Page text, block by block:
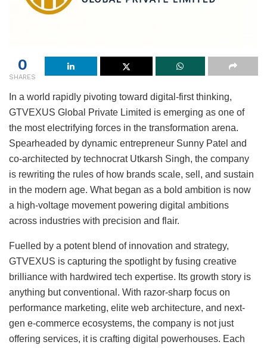
0
SHARES
In a world rapidly pivoting toward digital-first thinking,
GTVEXUS Global Private Limited is emerging as one of
the most electrifying forces in the transformation arena.
Spearheaded by dynamic entrepreneur Sunny Patel and
co-architected by technocrat Utkarsh Singh, the company
is rewriting the rules of how brands scale, sell, and sustain
in the modern age. What began as a bold ambition is now
a high-voltage movement powering digital ambitions
across industries with precision and flair.
Fuelled by a potent blend of innovation and strategy,
GTVEXUS is capturing the spotlight by fusing creative
brilliance with hardwired tech expertise. Its growth story is
anything but conventional. With razor-sharp focus on
performance marketing, elite web architecture, and next-
gen e-commerce ecosystems, the company is not just
offering services, it is crafting digital powerhouses. Each